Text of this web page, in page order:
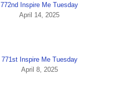
772nd Inspire Me Tuesday
April 14, 2025
771st Inspire Me Tuesday
April 8, 2025